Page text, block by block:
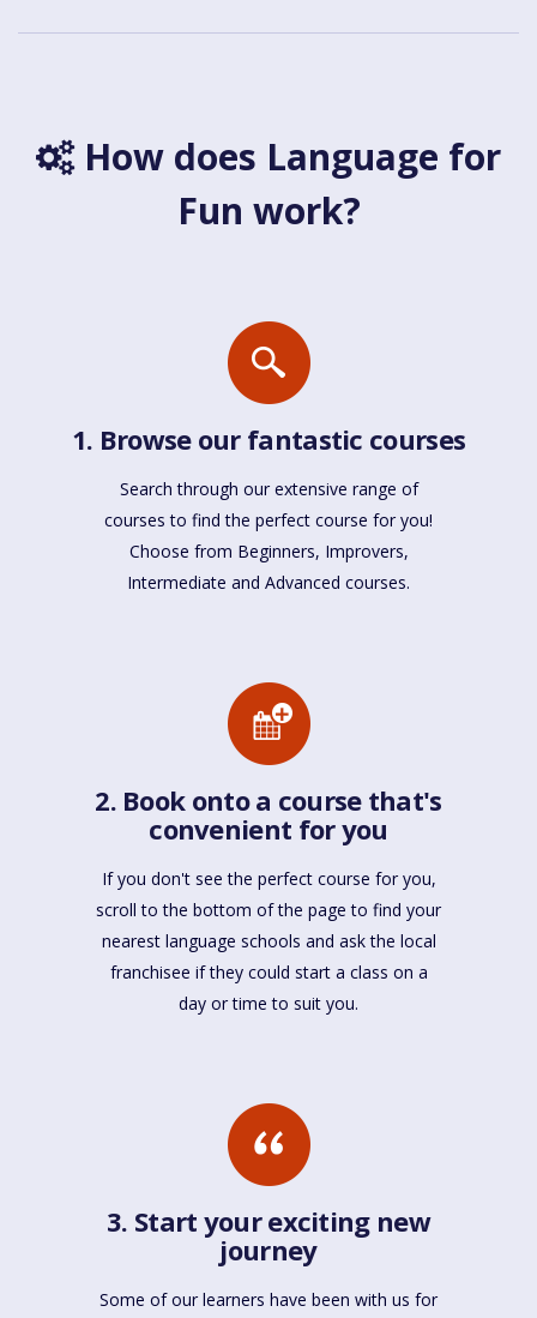
How does Language for
Fun work?
1. Browse our fantastic courses
Search through our extensive range of
courses to find the perfect course for you!
Choose from Beginners, Improvers,
Intermediate and Advanced courses.
2. Book onto a course that's
convenient for you
If you don't see the perfect course for you,
scroll to the bottom of the page to find your
nearest language schools and ask the local
franchisee if they could start a class on a
day or time to suit you.
3. Start your exciting new
journey
Some of our learners have been with us for